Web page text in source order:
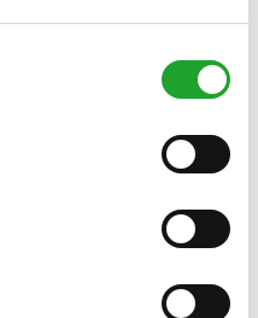
and more energetic
then confidently continue
for more information.
December